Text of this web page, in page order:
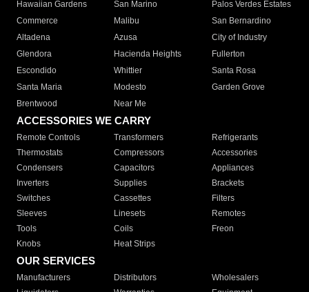
Hawaiian Gardens
San Marino
Palos Verdes Estates
Commerce
Malibu
San Bernardino
Altadena
Azusa
City of Industry
Glendora
Hacienda Heights
Fullerton
Escondido
Whittier
Santa Rosa
Santa Maria
Modesto
Garden Grove
Brentwood
Near Me
ACCESSORIES WE CARRY
Remote Controls Transformers
Refrigerants
Thermostats
Compressors
Accessories
Condensers
Capacitors
Appliances
Inverters
Supplies
Brackets
Switches
Cassettes
Filters
Sleeves
Linesets
Remotes
Tools
Coils
Freon
Knobs
Heat Strips
OUR SERVICES
Manufacturers Distributors
Wholesalers